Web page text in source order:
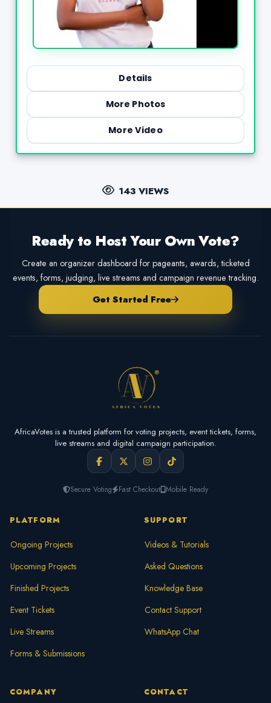
Details
More Photos
More Video
143 VIEWS
Ready to Host Your Own Vote?
Create an organizer dashboard for pageants, awards, ticketed
events, forms, judging, live streams and campaign revenue tracking.
Get Started Free
AfricaVotes is a trusted platform for voting projects, event tickets, forms,
live streams and digital campaign participation.
Secure Voting Fast Checkout Mobile Ready
PLATFORM
Ongoing Projects
Upcoming Projects
Finished Projects
Event Tickets
Live Streams
Forms & Submissions
SUPPORT
Videos & Tutorials
Asked Questions
Knowledge Base
Contact Support
WhatsApp Chat
COMPANY CONTACT